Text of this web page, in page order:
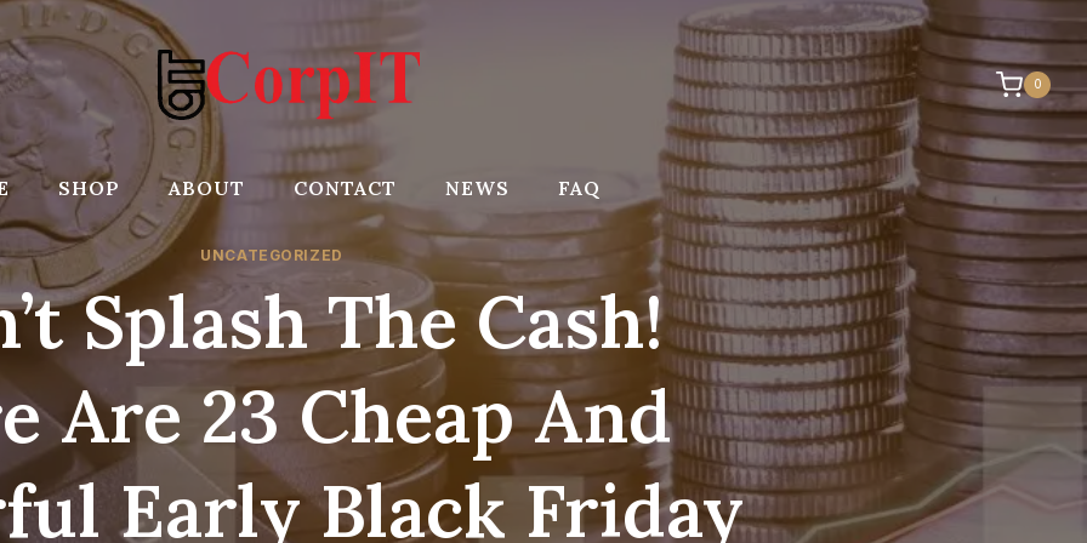
0
SHOP ABOUT CONTACT NEWS FAQ
UNCATEGORIZED
Splash The Cash!
Are 23 Cheap And
Early Black Friday